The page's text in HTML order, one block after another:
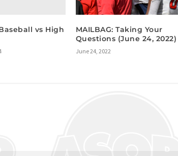
vs High
MAILBAG: Taking Your
Questions (June 24, 2022)
June 24, 2022